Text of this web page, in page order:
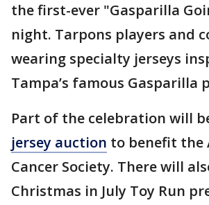
the first-ever "Gasparilla
night. Tarpons players and
wearing specialty jerseys
Tampa’s famous Gasparilla
Part of the celebration will
jersey auction to benefit the
Cancer Society. There will
Christmas in July Toy Run